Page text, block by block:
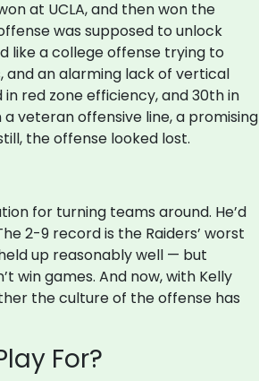
at UCLA, and then won the
was supposed to unlock
like a college offense trying to
and an alarming lack of vertical
red zone efficiency, and 30th in
veteran offensive line, a promising
the offense looked lost.
for turning teams around. He’d
2-9 record is the Raiders’ worst
up reasonably well — but
win games. And now, with Kelly
the culture of the offense has
For?